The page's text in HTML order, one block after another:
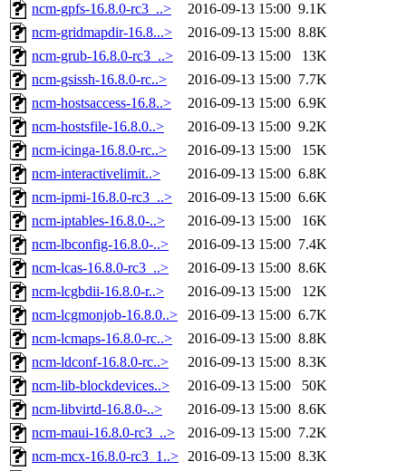
ncm-gpfs-16.8.0-rc3_..>
2016-09-13 15:00 9.1K
ncm-gridmapdir-16.8...>
2016-09-13 15:00 8.8K
ncm-grub-16.8.0-rc3_..>
2016-09-13 15:00
13K
ncm-gsissh-16.8.0-rc..>
2016-09-13 15:00 7.7K
ncm-hostsaccess-16.8..>
2016-09-13 15:00 6.9K
ncm-hostsfile-16.8.0..>
2016-09-13 15:00 9.2K
ncm-icinga-16.8.0-rc..>
2016-09-13 15:00
15K
ncm-interactivelimit..>
2016-09-13 15:00 6.8K
ncm-ipmi-16.8.0-rc3_..>
2016-09-13 15:00 6.6K
ncm-iptables-16.8.0-..>
2016-09-13 15:00
16K
ncm-lbconfig-16.8.0-..>
2016-09-13 15:00 7.4K
ncm-lcas-16.8.0-rc3_..>
2016-09-13 15:00 8.6K
ncm-lcgbdii-16.8.0-r..>
2016-09-13 15:00
12K
ncm-lcgmonjob-16.8.0..>
2016-09-13 15:00 6.7K
ncm-lcmaps-16.8.0-rc..>
2016-09-13 15:00 8.8K
ncm-ldconf-16.8.0-rc..>
2016-09-13 15:00 8.3K
ncm-lib-blockdevices..>
2016-09-13 15:00
50K
ncm-libvirtd-16.8.0-..>
2016-09-13 15:00 8.6K
ncm-maui-16.8.0-rc3_..>
2016-09-13 15:00 7.2K
ncm-mcx-16.8.0-rc3_1..> 2016-09-13 15:00 8.3K